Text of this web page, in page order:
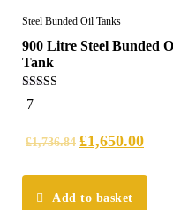
Steel Bunded Oil Tanks
900 Litre Steel Bunded
Tank
5.00
out of 5
7
£1,736.84 £1,650.00
Add to basket